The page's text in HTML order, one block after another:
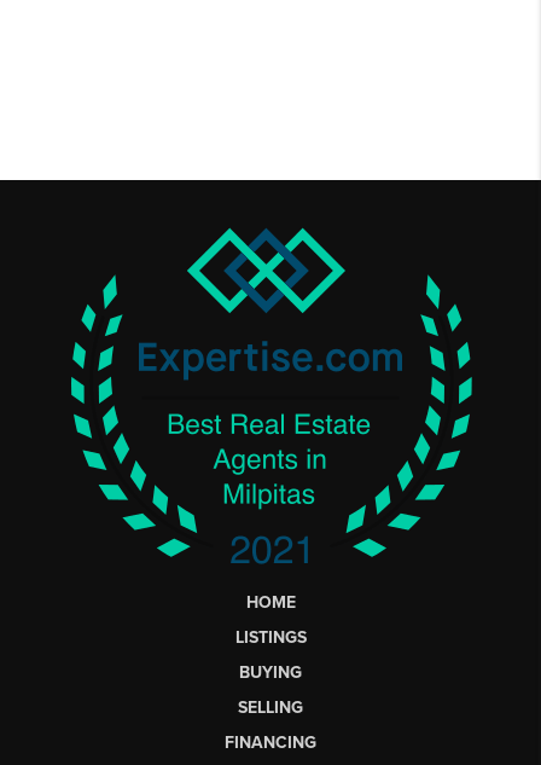
HOME
LISTINGS
BUYING
SELLING
FINANCING